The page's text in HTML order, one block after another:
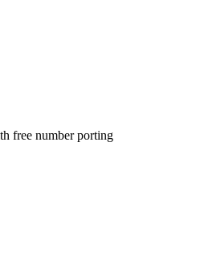
free number porting